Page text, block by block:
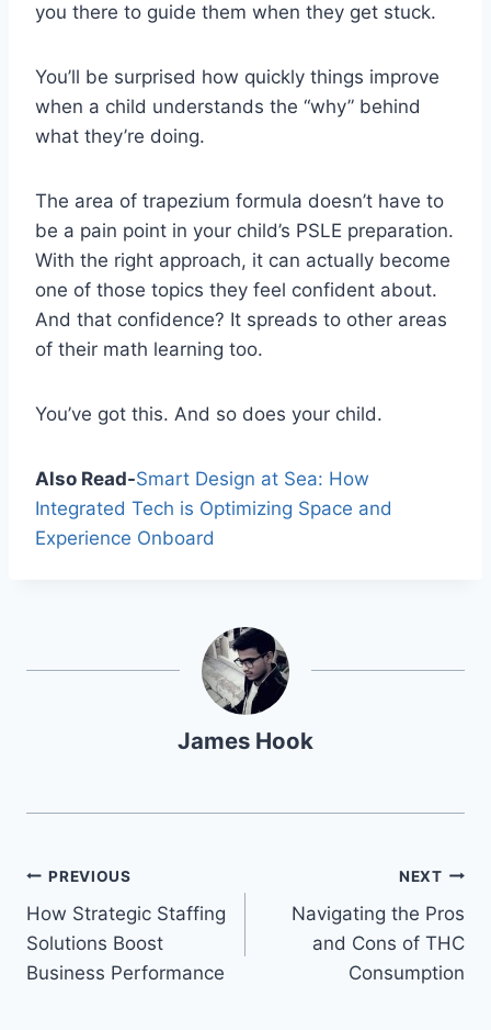
you there to guide them when they get stuck.
You’ll be surprised how quickly things improve
when a child understands the “why” behind
what they’re doing.
The area of trapezium formula doesn’t have to
be a pain point in your child’s PSLE preparation.
With the right approach, it can actually become
one of those topics they feel confident about.
And that confidence? It spreads to other areas
of their math learning too.
You’ve got this. And so does your child.
Also Read-Smart Design at Sea: How
Integrated Tech is Optimizing Space and
Experience Onboard
James Hook
PREVIOUS
How Strategic Staffing
Solutions Boost
Business Performance
NEXT
Navigating the Pros
and Cons of THC
Consumption